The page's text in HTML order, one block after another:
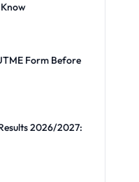
Form Before
2026/2027: